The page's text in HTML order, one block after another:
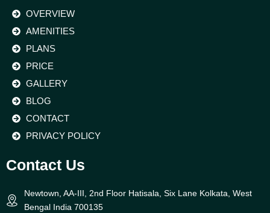
OVERVIEW
AMENITIES
PLANS
PRICE
GALLERY
BLOG
CONTACT
PRIVACY POLICY
Contact Us
Newtown, AA-III, 2nd Floor Hatisala, Six Lane Kolkata, West
Bengal India 700135